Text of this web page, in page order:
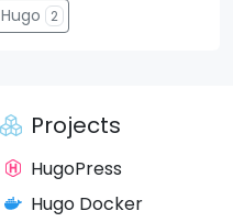
Hugo 2
Projects
HugoPress
Hugo Docker